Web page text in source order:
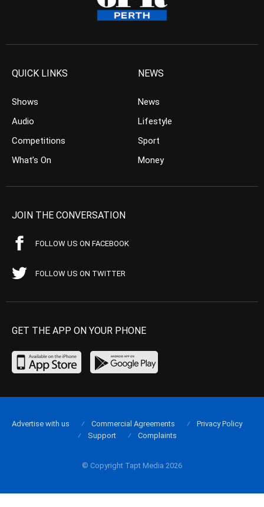
QUICK LINKS
Shows
Audio
Competitions
What’s On
NEWS
News
Lifestyle
Sport
Money
JOIN THE CONVERSATION
FOLLOW US ON FACEBOOK
FOLLOW US ON TWITTER
GET THE APP ON YOUR PHONE
© Copyright Tapt Media 2026
Advertise with us Commercial Agreements
Privacy Policy
Support
Complaints